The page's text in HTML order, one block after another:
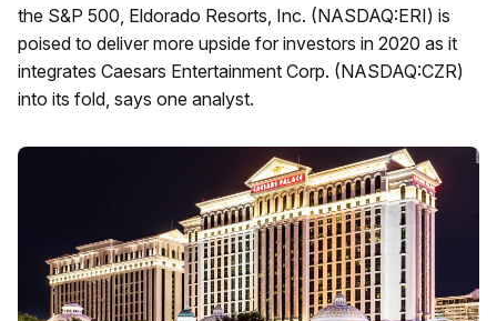
the S&P 500, Eldorado Resorts, Inc. (NASDAQ:ERI) is
poised to deliver more upside for investors in 2020 as it
integrates Caesars Entertainment Corp. (NASDAQ:CZR)
into its fold, says one analyst.